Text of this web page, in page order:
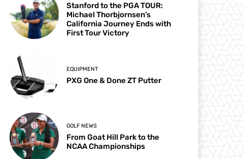
Stanford to the PGA TOUR:
Michael Thorbjornsen’s
California Journey Ends with
First Tour Victory
EQUIPMENT
PXG One & Done ZT Putter
GOLF NEWS
From Goat Hill Park to the
NCAA Championships